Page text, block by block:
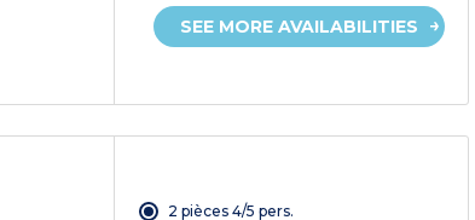
SEE MORE AVAILABILITIES
2 pièces 4/5 pers.